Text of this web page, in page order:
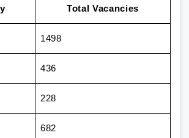
Total Vacancies
1498
436
228
682